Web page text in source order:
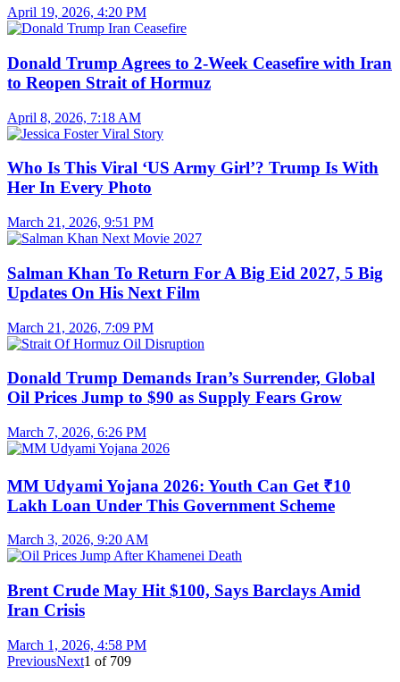
April 19, 2026, 4:20 PM
Donald Trump Agrees to 2-Week Ceasefire with Iran
to Reopen Strait of Hormuz
April 8, 2026, 7:18 AM
Who Is This Viral ‘US Army Girl’? Trump Is With
Her In Every Photo
March 21, 2026, 9:51 PM
Salman Khan To Return For A Big Eid 2027, 5 Big
Updates On His Next Film
March 21, 2026, 7:09 PM
Donald Trump Demands Iran’s Surrender, Global
Oil Prices Jump to $90 as Supply Fears Grow
March 7, 2026, 6:26 PM
MM Udyami Yojana 2026: Youth Can Get ₹10
Lakh Loan Under This Government Scheme
March 3, 2026, 9:20 AM
Brent Crude May Hit $100, Says Barclays Amid
Iran Crisis
March 1, 2026, 4:58 PM
PreviousNext1 of 709